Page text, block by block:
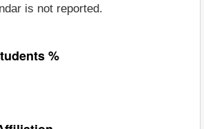
is not reported.
%